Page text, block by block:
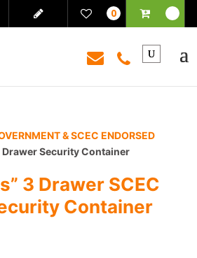
0
& SCEC ENDORSED
Drawer Security Container
3 Drawer SCEC
Container